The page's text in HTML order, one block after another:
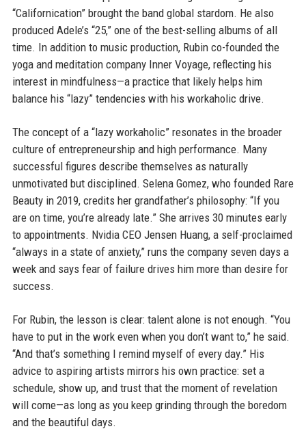
“Californication” brought the band global stardom. He also
produced Adele’s “25,” one of the best-selling albums of all
time. In addition to music production, Rubin co-founded the
yoga and meditation company Inner Voyage, reflecting his
interest in mindfulness—a practice that likely helps him
balance his “lazy” tendencies with his workaholic drive.
The concept of a “lazy workaholic” resonates in the broader
culture of entrepreneurship and high performance. Many
successful figures describe themselves as naturally
unmotivated but disciplined. Selena Gomez, who founded Rare
Beauty in 2019, credits her grandfather’s philosophy: “If you
are on time, you’re already late.” She arrives 30 minutes early
to appointments. Nvidia CEO Jensen Huang, a self-proclaimed
“always in a state of anxiety,” runs the company seven days a
week and says fear of failure drives him more than desire for
success.
For Rubin, the lesson is clear: talent alone is not enough. “You
have to put in the work even when you don’t want to,” he said.
“And that’s something I remind myself of every day.” His
advice to aspiring artists mirrors his own practice: set a
schedule, show up, and trust that the moment of revelation
will come—as long as you keep grinding through the boredom
and the beautiful days.